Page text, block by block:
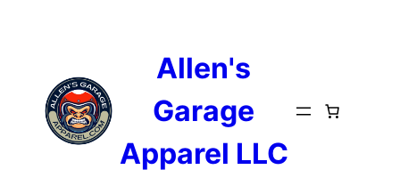
Allen's
Garage
Apparel LLC